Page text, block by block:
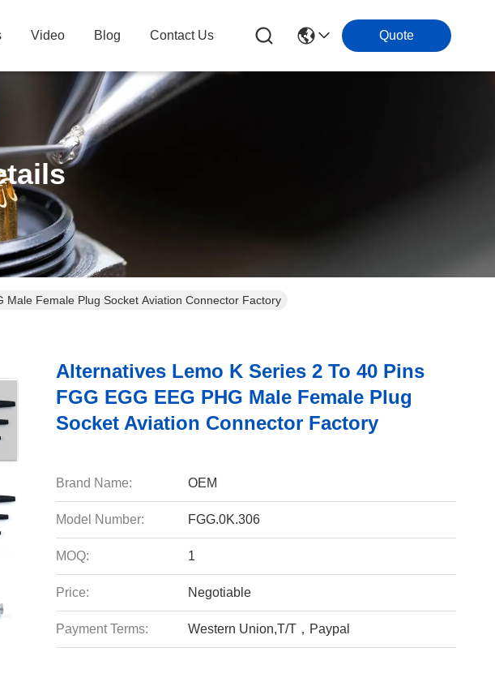
Video Blog Contact Us Quote
Female Plug Socket Aviation Connector Factory
Alternatives Lemo K Series 2 To 40 Pins
FGG EGG EEG PHG Male Female Plug
Socket Aviation Connector Factory
Brand Name: OEM
Model Number: FGG.0K.306
MOQ: 1
Price: Negotiable
Payment Terms: Western Union,T/T，Paypal